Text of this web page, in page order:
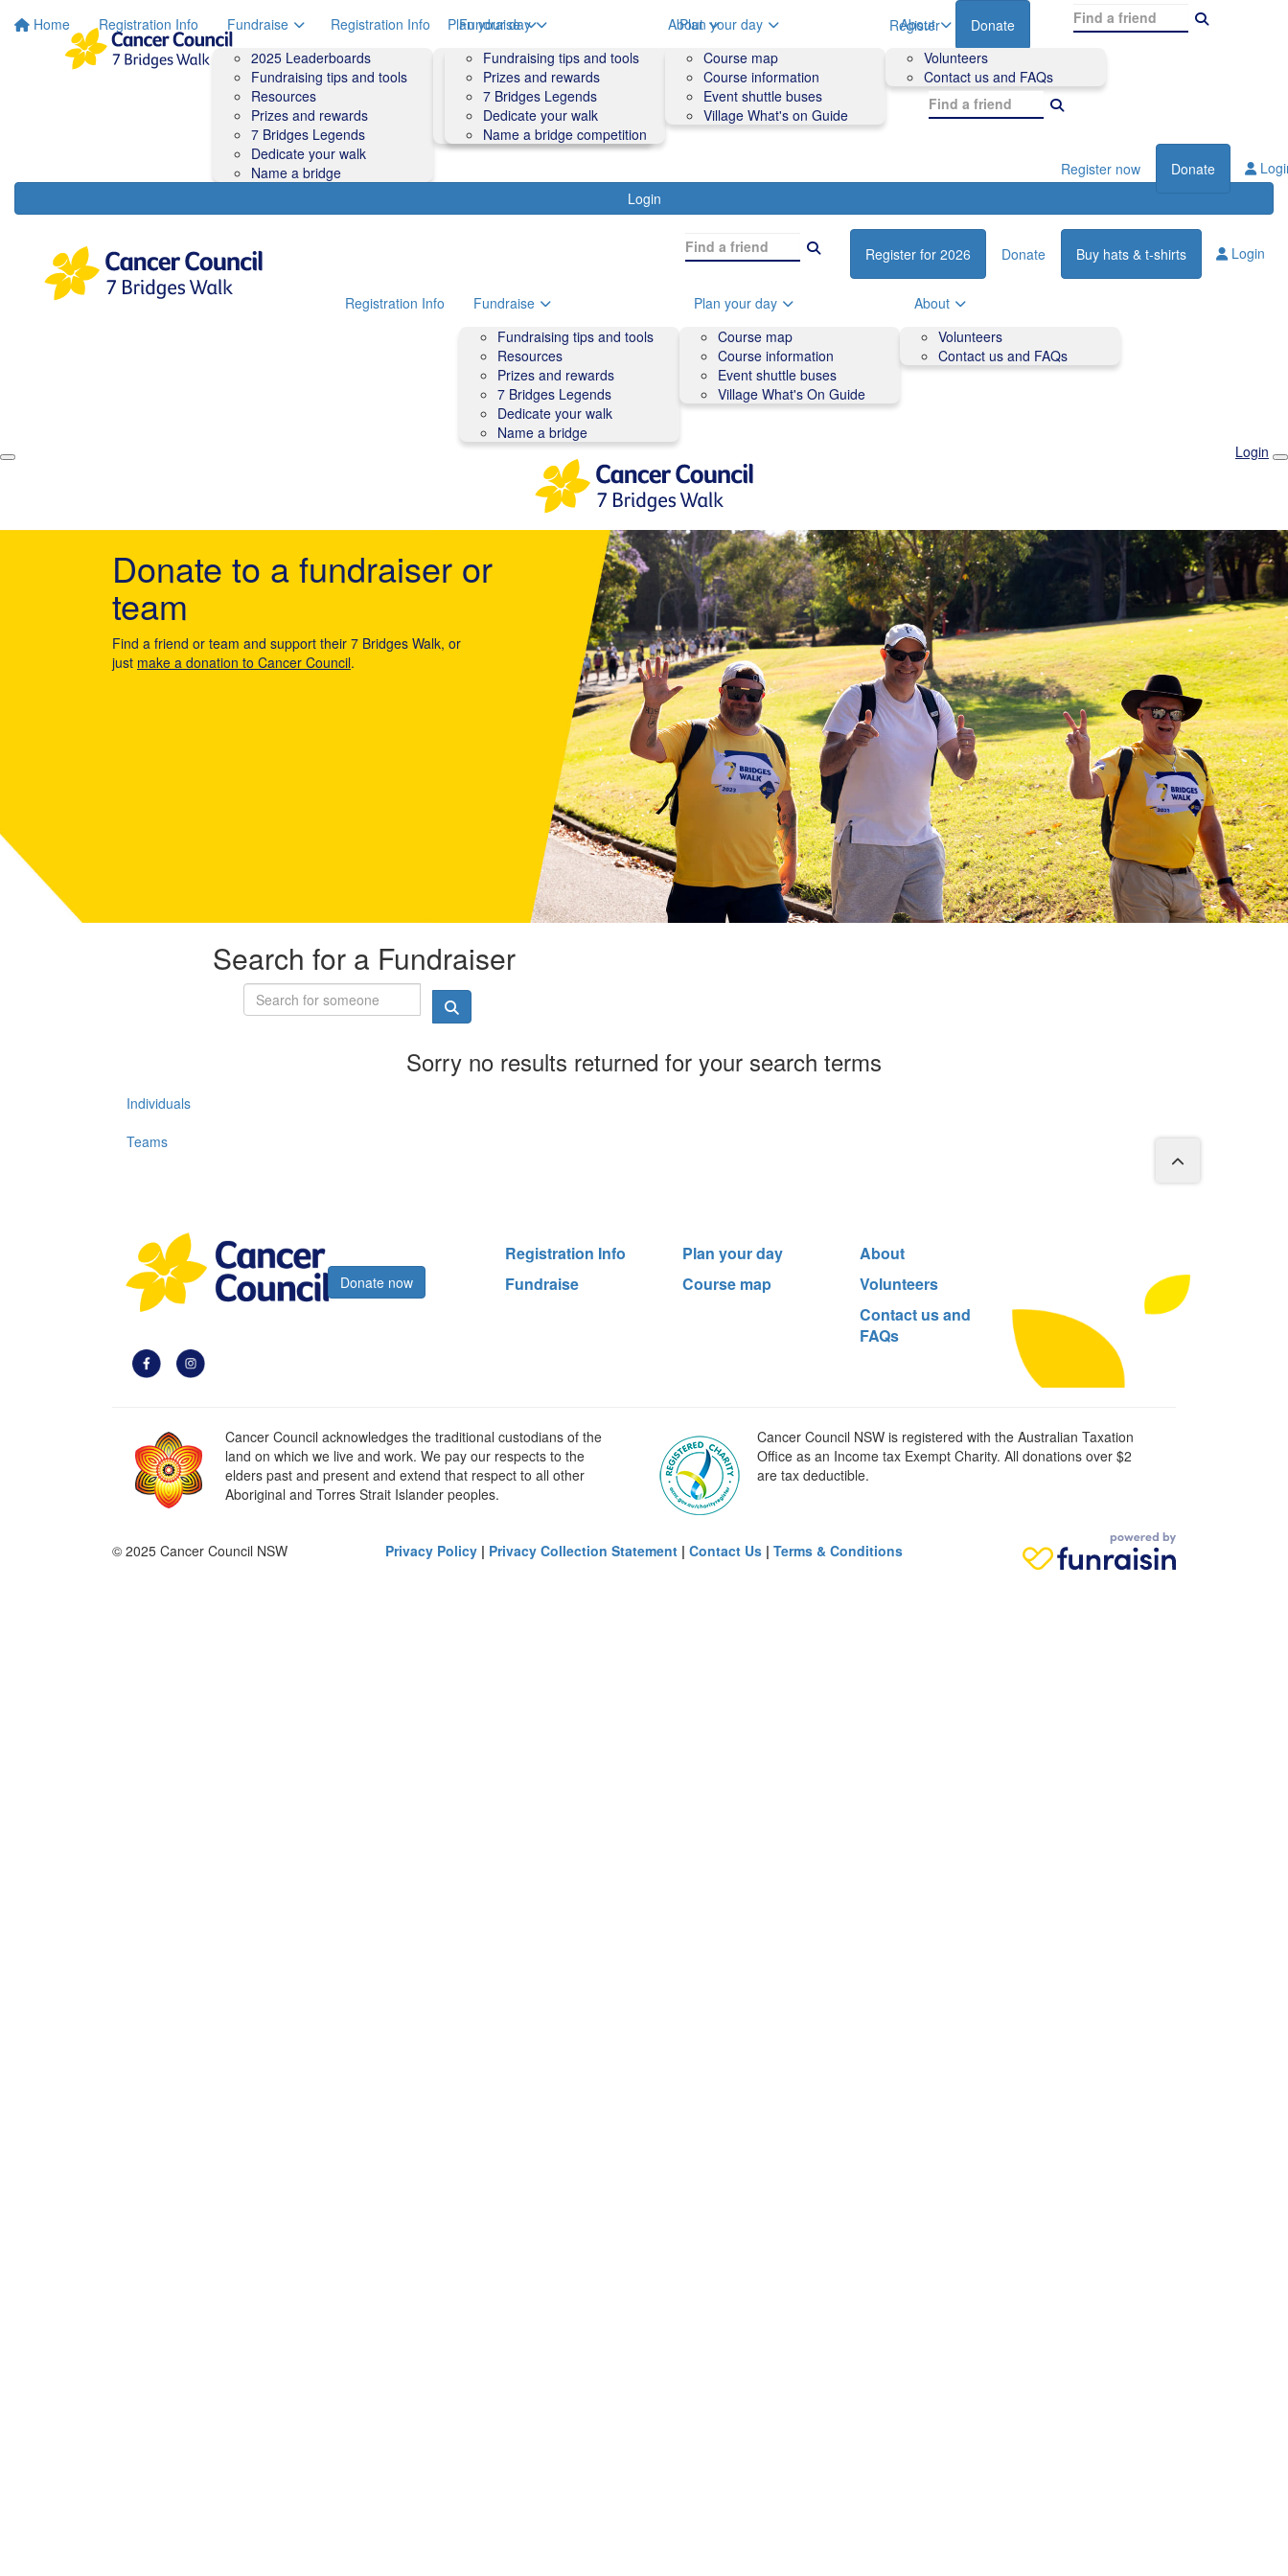
Home Registration Info
Fundraise
2025 Leaderboards
Fundraising tips and tools
Resources
Prizes and rewards
7 Bridges Legends
Dedicate your walk
Name a bridge
Plan your day
Course map
Course information
Accessibility
Event shuttle buses
Village What's On Guide
About
Volunteers
Contact us and FAQs
Register Donate
Login
Registration Info
Fundraise
Fundraising tips and tools
Prizes and rewards
7 Bridges Legends
Dedicate your walk
Name a bridge competition
Plan your day
Course map
Course information
Event shuttle buses
Village What's on Guide
About
Volunteers
Contact us and FAQs
Register now Donate
Register for 2026 Donate Buy hats & t-shirts Login
Registration Info
Fundraise
Fundraising tips and tools
Resources
Prizes and rewards
7 Bridges Legends
Dedicate your walk
Name a bridge
Plan your day
Course map
Course information
Event shuttle buses
Village What's On Guide
About
Volunteers
Contact us and FAQs
Login
Donate to a fundraiser or
team
Find a friend or team and support their 7 Bridges Walk, or
just make a donation to Cancer Council.
Search for a Fundraiser
Sorry no results returned for your search terms
Individuals
Teams
Donate now
Registration Info
Fundraise
Plan your day
Course map
About
Volunteers
Contact us and
FAQs
Cancer Council acknowledges the traditional custodians of the
land on which we live and work. We pay our respects to the
elders past and present and extend that respect to all other
Aboriginal and Torres Strait Islander peoples.
Cancer Council NSW is registered with the Australian Taxation
Office as an Income tax Exempt Charity. All donations over $2
are tax deductible.
© 2025 Cancer Council NSW Privacy Policy | Privacy Collection Statement | Contact Us | Terms & Conditions